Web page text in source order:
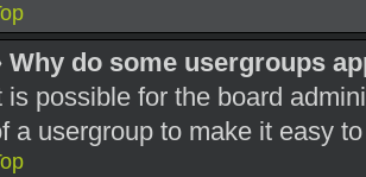
Why do some usergroups
is possible for the board
a usergroup to make it easy